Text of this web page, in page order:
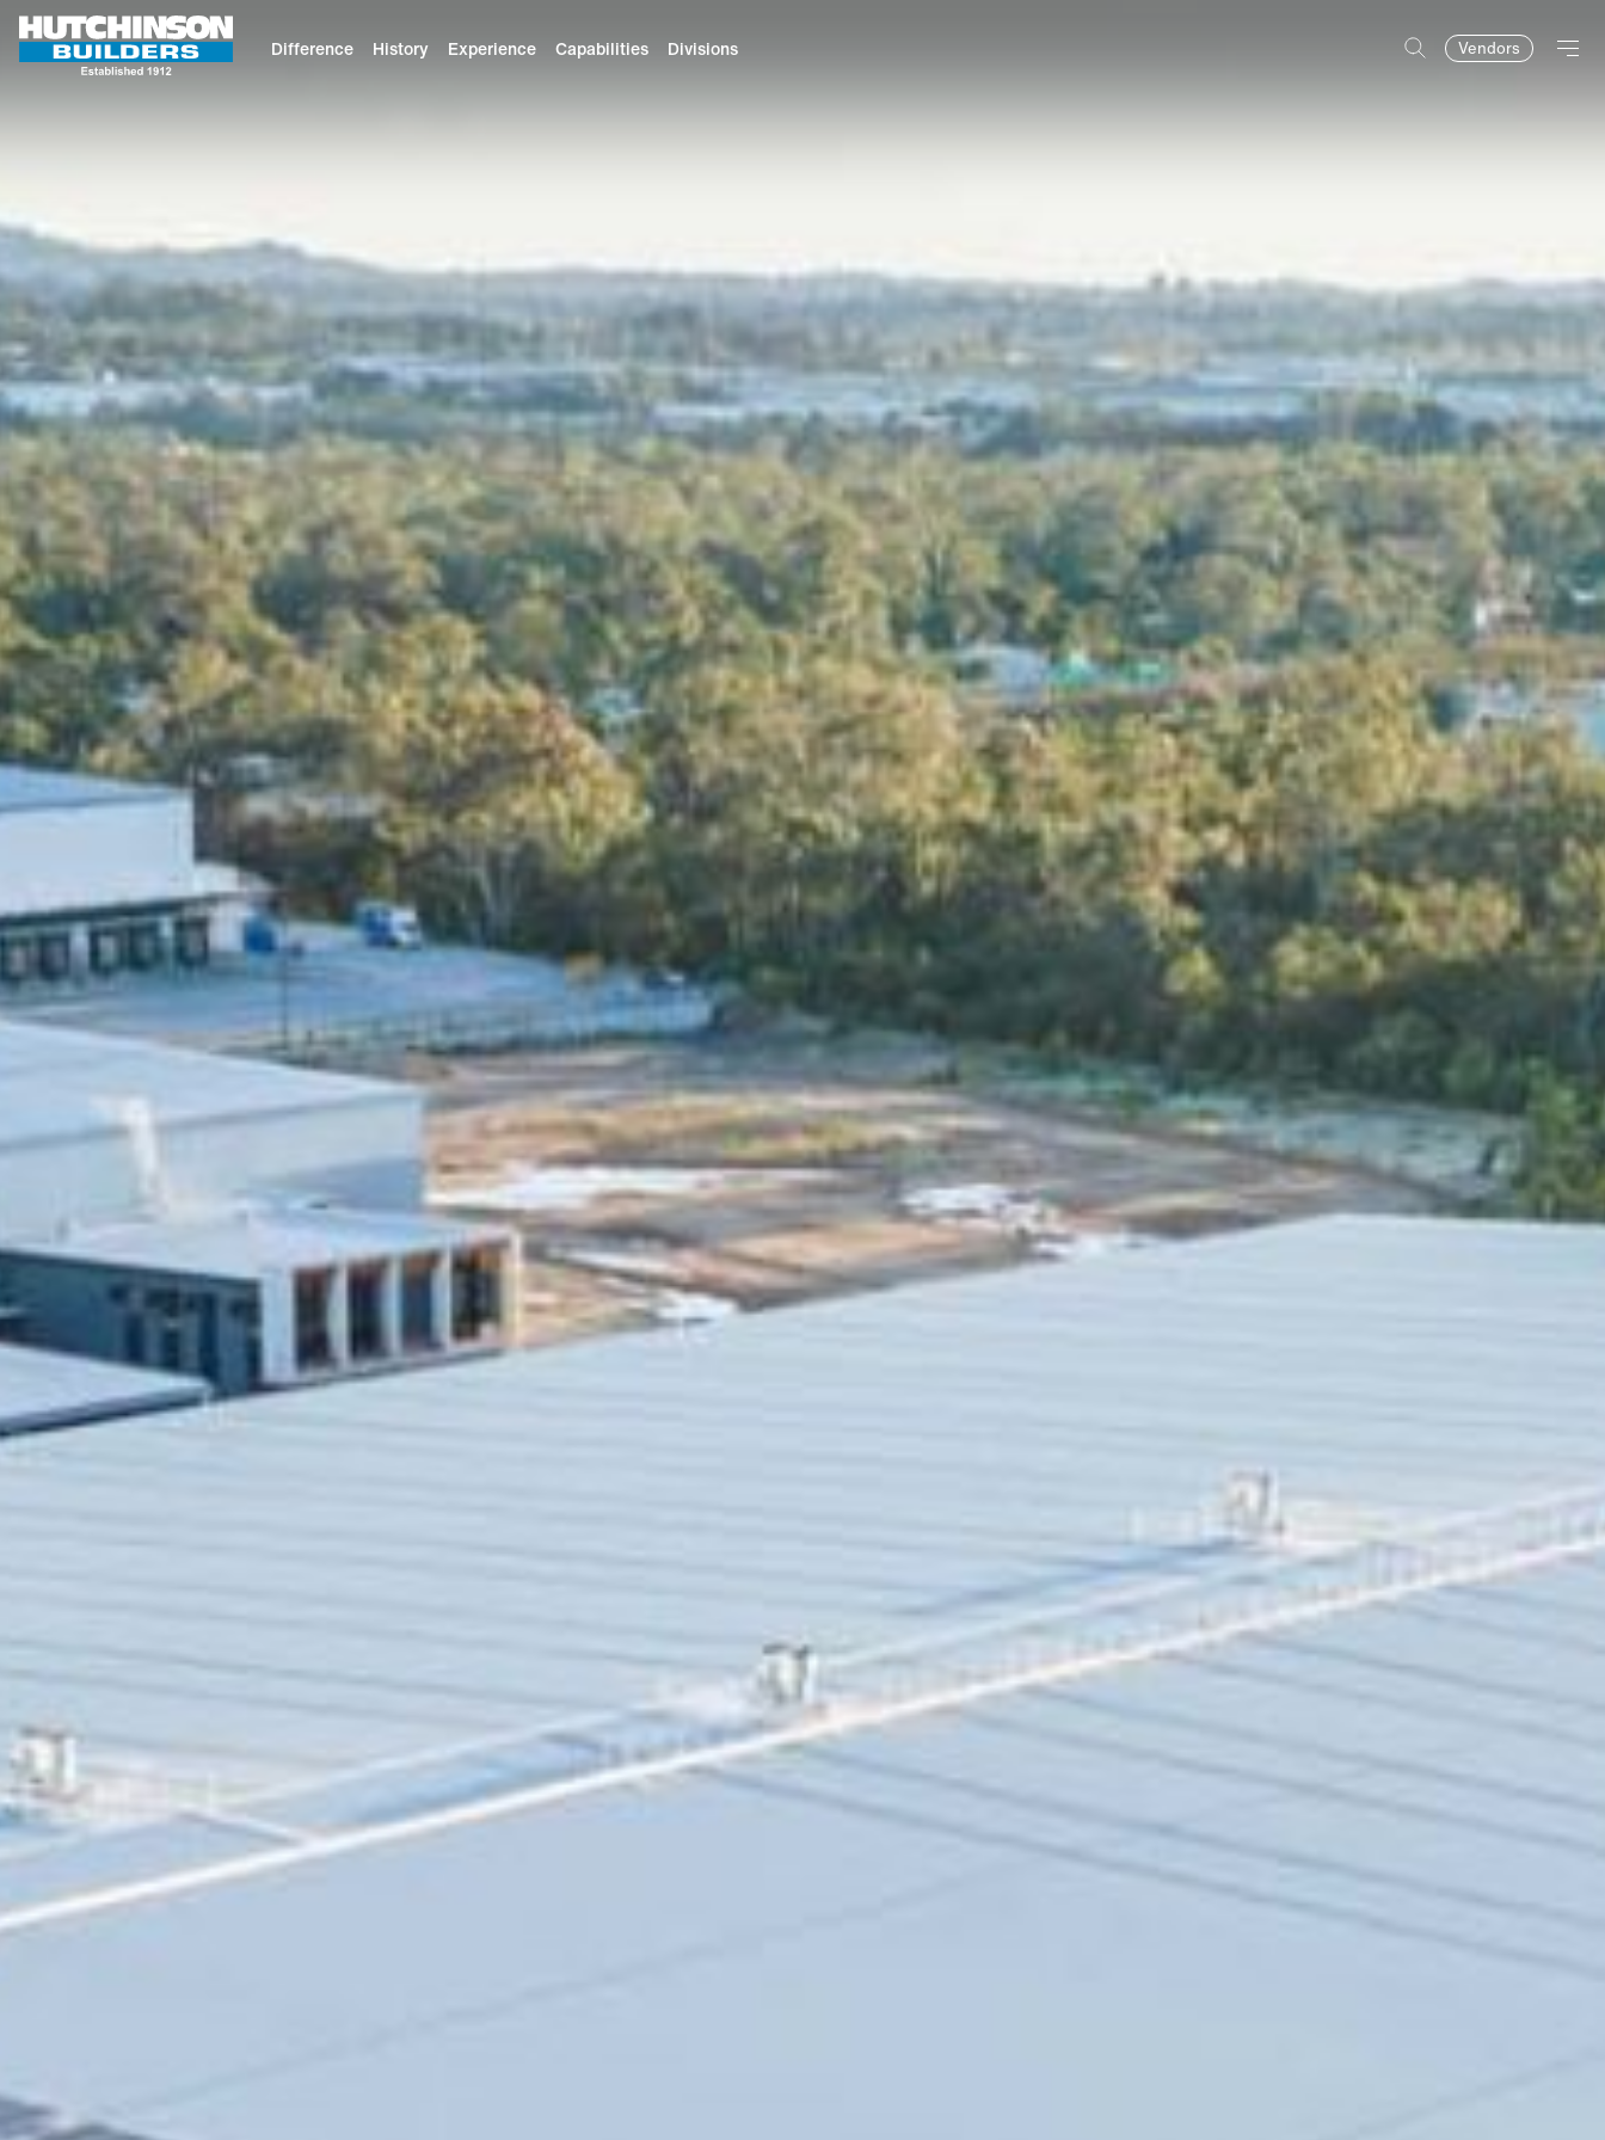
Difference History Experience Capabilities Divisions Vendors